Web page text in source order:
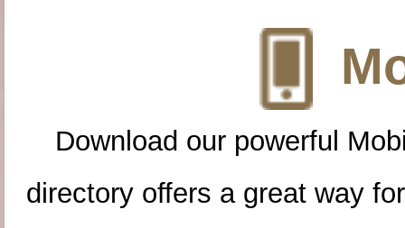
Download our powerful
directory offers a great way